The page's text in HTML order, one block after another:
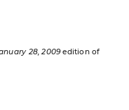
28, 2009edition of